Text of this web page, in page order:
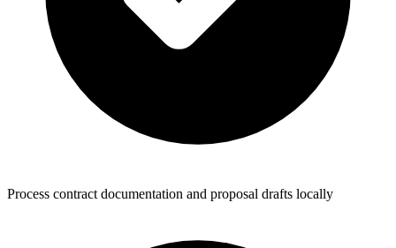
Process contract documentation and proposal drafts locally